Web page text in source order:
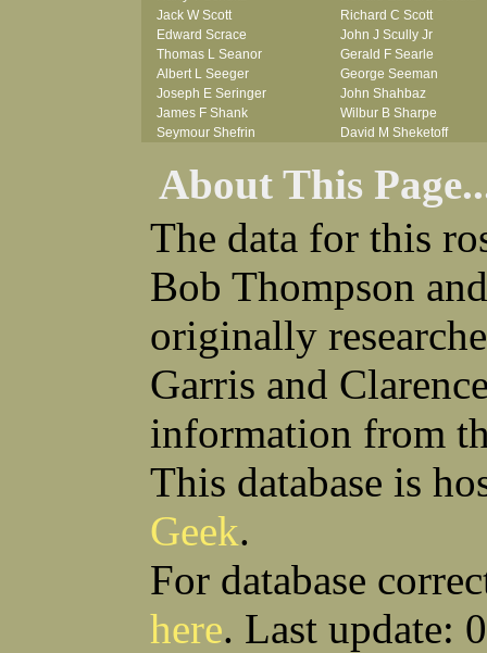
Jack W Scott
Richard C Scott
Edward Scrace
John J Scully Jr
Thomas L Seanor
Gerald F Searle
Albert L Seeger
George Seeman
Joseph E Seringer
John Shahbaz
James F Shank
Wilbur B Sharpe
Seymour Shefrin
David M Sheketoff
John B Shinn Jr
Roger L Shinn
Donald J Shook
Ray A Shouse
Thornton V Sigler
Chet (lain) A Sigmen
Thomas W Silva
John C Simcik
John W Simmons Sr
Anthony S Sito
James F Skells
Glen A Slaughter
Vincent J Slomka
Dallas B Smith
Frank M Smith
Gordon K Smith
Leland V Smith
Martin E Smith
Raymond W Smith
Robert L Smith
Earl A Smoak Jr
Charles V Snider Jr
Richard C Soliday
Samuel E Solmer
Vance C Spalding
Joseph A Spano
Horace M Spaulding
Vando S Spaulding
John A Stansell
Andrew Steranchak
Donald B Stewart
William K Stiverson
Walter W Stockton
Edwin F Strauss
D'Nuncio B Streett
Levi W Sturtevant
(Chas) Charles F
About This
The data for this
Bob Thompson
originally
Garris and
information from
This database is
Geek.
For database
here. Last update: